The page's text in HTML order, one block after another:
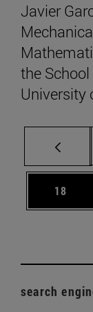
Javier
the
University
Page
18
search